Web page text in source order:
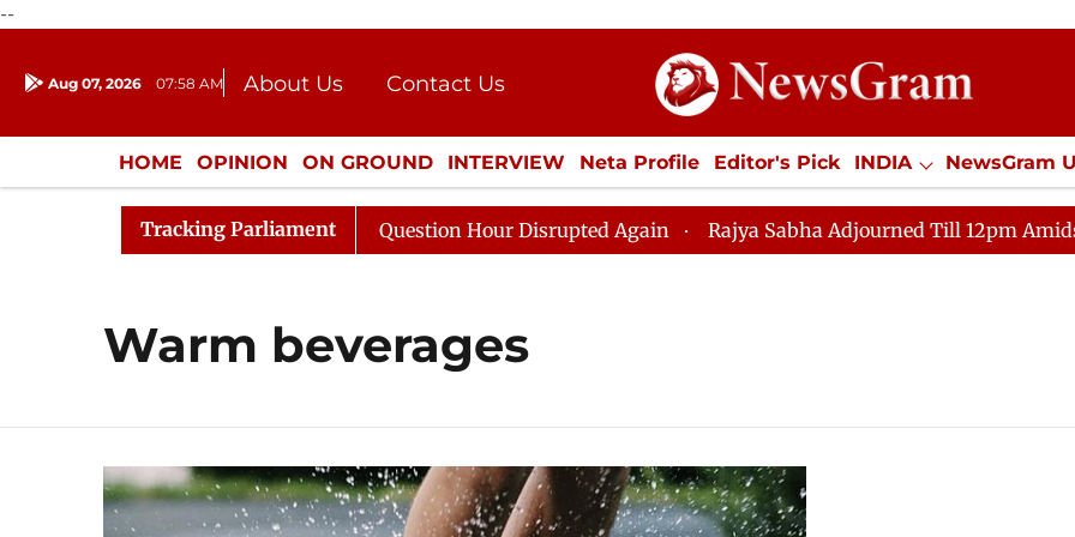
--
Aug 07, 2026 07:58 AM About Us
Contact Us
Donation
Press Kit
HOME OPINION ON GROUND INTERVIEW Neta Profile Editor's Pick INDIA NewsGram
ENTERTAINMENT CULTURE LIFESTYLE ECONOMY SPORTS Jobs / Internships
Tracking Parliament
Responds to Kiren Rijiju, Question Hour Disrupted Again Rajya Sabha Adjourned Till 12pm Amidst
Warm beverages